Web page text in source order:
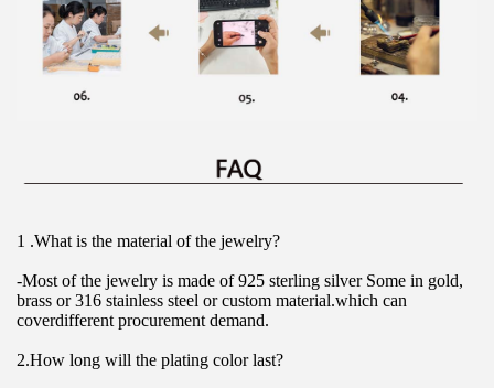
1 .What is the material of the jewelry?
-Most of the jewelry is made of 925 sterling silver Some in gold,
brass or 316 stainless steel or custom material.which can
coverdifferent procurement demand.
2.How long will the plating color last?